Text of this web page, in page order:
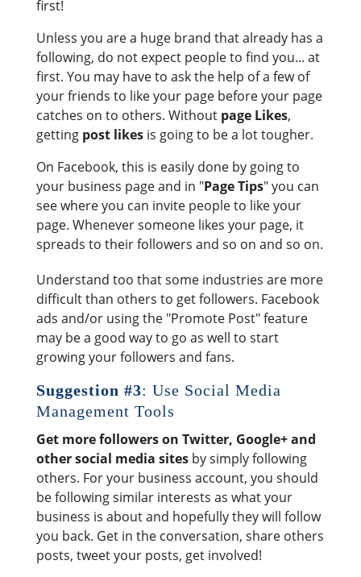
first!
Unless you are a huge brand that already has a
following, do not expect people to find you... at
first. You may have to ask the help of a few of
your friends to like your page before your page
catches on to others. Without page Likes,
getting post likesis going to be a lot tougher.
On Facebook, this is easily done by going to
your business page and in "Page Tips" you can
see where you can invite people to like your
page. Whenever someone likes your page, it
spreads to their followers and so on and so on.
Understand too that some industries are more
difficult than others to get followers. Facebook
ads and/or using the "Promote Post" feature
may be a good way to go as well to start
growing your followers and fans.
Suggestion #3: Use Social Media
Management Tools
Get more followers on Twitter, Google+ and
other social media sitesby simply following
others. For your business account, you should
be following similar interests as what your
business is about and hopefully they will follow
you back. Get in the conversation, share others
posts, tweet your posts, get involved!